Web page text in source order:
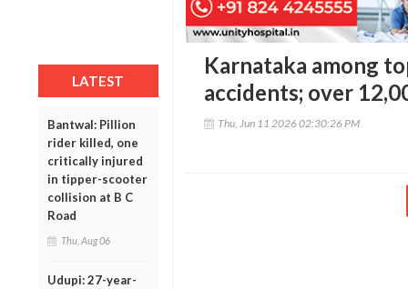
LATEST
Bantwal: Pillion
rider killed, one
critically injured
in tipper-scooter
collision at B C
Road
Thu, Aug 06
Udupi: 27-year-
Karnataka among
accidents; over
Thu, Jun 11 2026 02:30:26 PM